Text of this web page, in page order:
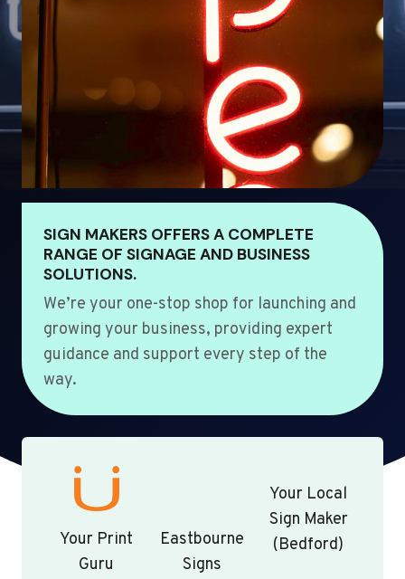
SIGN MAKERS OFFERS A COMPLETE
RANGE OF SIGNAGE AND BUSINESS
SOLUTIONS.
We’re your one-stop shop for launching and
growing your business, providing expert
guidance and support every step of the
way.
Your Print
Guru
Eastbourne
Signs
Your Local
Sign Maker
(Bedford)